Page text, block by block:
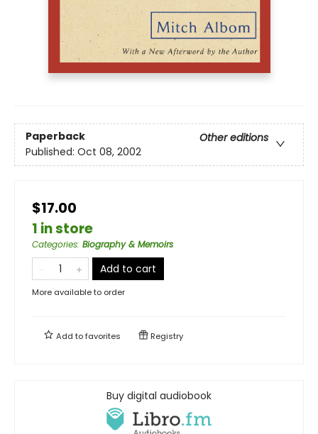
Paperback
Other editions
Published: Oct 08, 2002
$17.00
1 in store
Categories: Biography & Memoirs
Add to cart
More available to order
Add tofavorites Registry
Buy digital audiobook